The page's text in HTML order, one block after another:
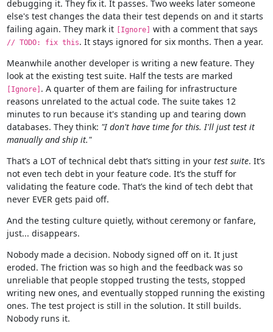
debugging it. They fix it. It passes. Two weeks later someone
else's test changes the data their test depends on and it starts
failing again. They mark it [Ignore] with a comment that says
// TODO: fix this. It stays ignored for six months. Then a year.
Meanwhile another developer is writing a new feature. They
look at the existing test suite. Half the tests are marked
[Ignore] . A quarter of them are failing for infrastructure
reasons unrelated to the actual code. The suite takes 12
minutes to run because it's standing up and tearing down
databases. They think: "I don't have time for this. I'll just test it
manually and ship it."
That’s a LOT of technical debt that’s sitting in your test suite. It’s
not even tech debt in your feature code. It’s the stuff for
validating the feature code. That’s the kind of tech debt that
never EVER gets paid off.
And the testing culture quietly, without ceremony or fanfare,
just... disappears.
Nobody made a decision. Nobody signed off on it. It just
eroded. The friction was so high and the feedback was so
unreliable that people stopped trusting the tests, stopped
writing new ones, and eventually stopped running the existing
ones. The test project is still in the solution. It still builds.
Nobody runs it.